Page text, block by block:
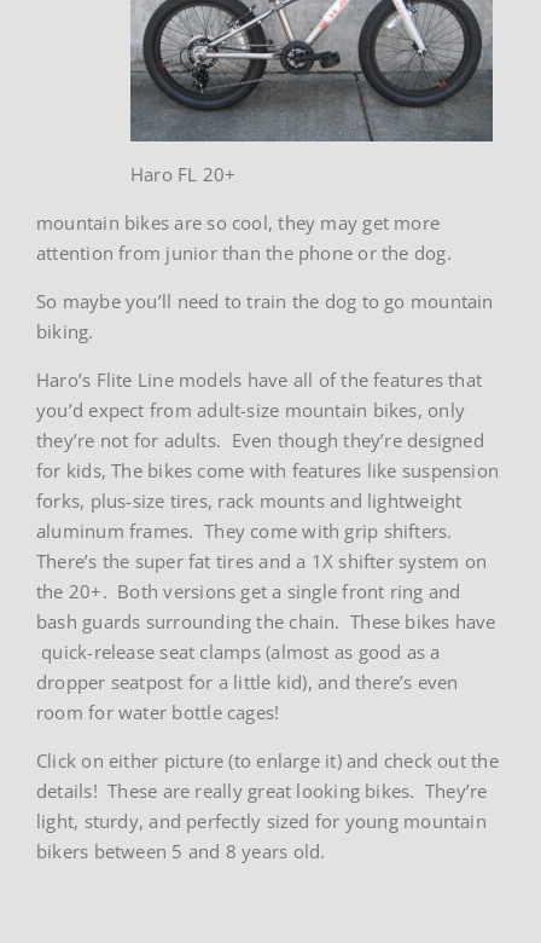
Haro FL 20+
mountain bikes are so cool, they may get more
attention from junior than the phone or the dog.
So maybe you’ll need to train the dog to go mountain
biking.
Haro’s Flite Line models have all of the features that
you’d expect from adult-size mountain bikes, only
they’re not for adults. Even though they’re designed
for kids, The bikes come with features like suspension
forks, plus-size tires, rack mounts and lightweight
aluminum frames. They come with grip shifters.
There’s the super fat tires and a 1X shifter system on
the 20+. Both versions get a single front ring and
bash guards surrounding the chain. These bikes have
quick-release seat clamps (almost as good as a
dropper seatpost for a little kid), and there’s even
room for water bottle cages!
Click on either picture (to enlarge it) and check out the
details! These are really great looking bikes. They’re
light, sturdy, and perfectly sized for young mountain
bikers between 5 and 8 years old.